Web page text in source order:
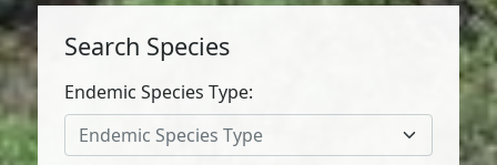
Search Species
Endemic Species Type:
Endemic Species Type